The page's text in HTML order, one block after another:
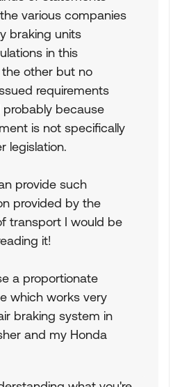
various companies
braking units
in this
other but no
requirements
because
is not specifically
legislation.
provide such
provided by the
transport I would be
it!
a proportionate
which works very
braking system in
and my Honda